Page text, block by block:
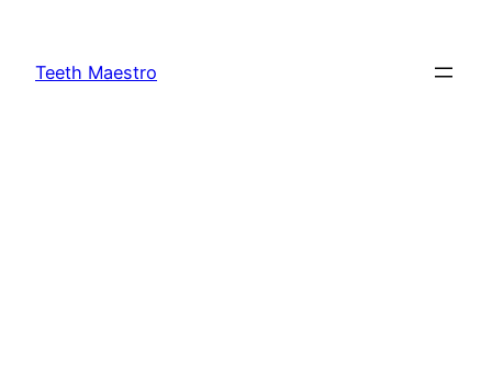
content
Teeth Maestro